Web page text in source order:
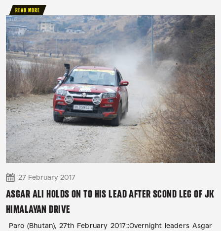
READ MORE
27 February 2017
ASGAR ALI HOLDS ON TO HIS LEAD AFTER SCOND LEG OF JK
HIMALAYAN DRIVE
Paro (Bhutan), 27th February 2017::Overnight leaders Asgar